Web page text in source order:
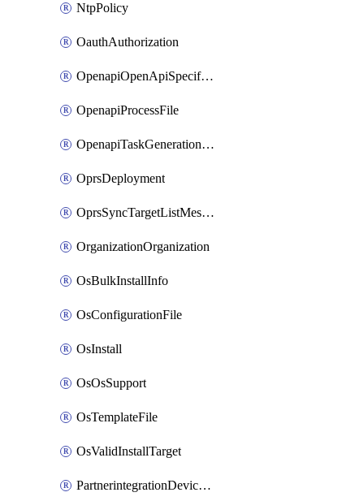
NtpPolicy
OauthAuthorization
OpenapiOpenApiSpecification
OpenapiProcessFile
OpenapiTaskGenerationRequest
OprsDeployment
OprsSyncTargetListMessage
OrganizationOrganization
OsBulkInstallInfo
OsConfigurationFile
OsInstall
OsOsSupport
OsTemplateFile
OsValidInstallTarget
PartnerintegrationDeviceConnector